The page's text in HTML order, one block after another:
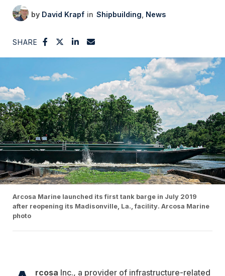
David Krapf Shipbuilding News
SHARE
Arcosa Marine launched its first tank barge in July 2019
after reopening its Madisonville, La., facility. Arcosa Marine
photo
rcosa Inc., a provider of infrastructure-related